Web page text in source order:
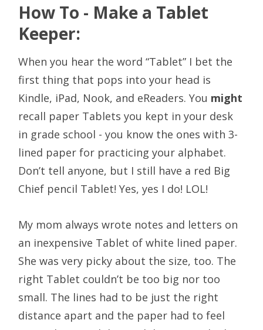
How To - Make a Tablet
Keeper:
When you hear the word “Tablet” I bet the
first thing that pops into your head is
Kindle, iPad, Nook, and eReaders. You might
recall paper Tablets you kept in your desk
in grade school - you know the ones with 3-
lined paper for practicing your alphabet.
Don’t tell anyone, but I still have a red Big
Chief pencil Tablet! Yes, yes I do! LOL!
My mom always wrote notes and letters on
an inexpensive Tablet of white lined paper.
She was very picky about the size, too. The
right Tablet couldn’t be too big nor too
small. The lines had to be just the right
distance apart and the paper had to feel